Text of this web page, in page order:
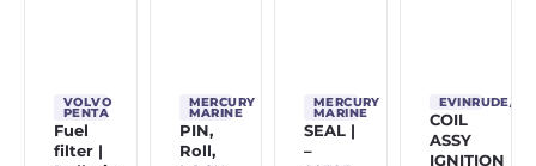
VOLVO
PENTA
Fuel
filter |
MERCURY
MARINE
PIN,
Roll,
MERCURY
MARINE
SEAL |
–
EVINRUDE/
COIL
ASSY
IGNITION